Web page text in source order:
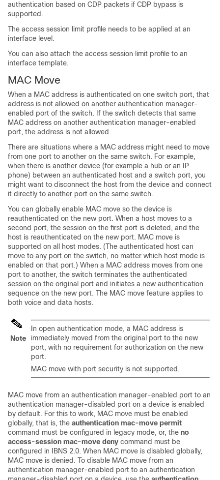
authentication based on CDP packets if CDP bypass is
supported.
The access session limit profile needs to be applied at an
interface level.
You can also attach the access session limit profile to an
interface template.
MAC Move
When a MAC address is authenticated on one switch port, that
address is not allowed on another authentication manager-
enabled port of the switch. If the switch detects that same
MAC address on another authentication manager-enabled
port, the address is not allowed.
There are situations where a MAC address might need to move
from one port to another on the same switch. For example,
when there is another device (for example a hub or an IP
phone) between an authenticated host and a switch port, you
might want to disconnect the host from the device and connect
it directly to another port on the same switch.
You can globally enable MAC move so the device is
reauthenticated on the new port. When a host moves to a
second port, the session on the first port is deleted, and the
host is reauthenticated on the new port. MAC move is
supported on all host modes. (The authenticated host can
move to any port on the switch, no matter which host mode is
enabled on that port.) When a MAC address moves from one
port to another, the switch terminates the authenticated
session on the original port and initiates a new authentication
sequence on the new port. The MAC move feature applies to
both voice and data hosts.
Note
In open authentication mode, a MAC address is
immediately moved from the original port to the new
port, with no requirement for authorization on the new
port.
MAC move with port security is not supported.
MAC move from an authentication manager-enabled port to an
authentication manager-disabled port on a device is enabled
by default. For this to work, MAC move must be enabled
globally, that is, the authentication mac-move permit
command must be configured in legacy mode, or, the no
access-session mac-move deny command must be
configured in IBNS 2.0. When MAC move is disabled globally,
MAC move is denied. To disable MAC move from an
authentication manager-enabled port to an authentication